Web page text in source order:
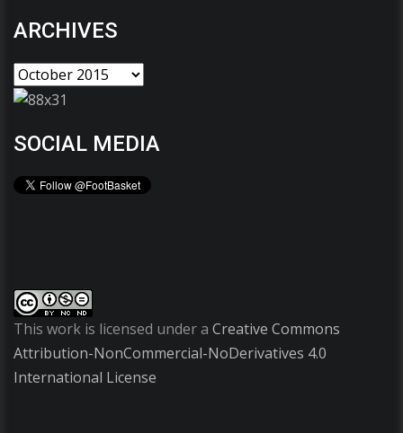
ARCHIVES
SOCIAL MEDIA
This work is licensed under a Creative Commons
Attribution-NonCommercial-NoDerivatives 4.0
International License